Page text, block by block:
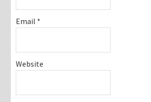
Email *
Website